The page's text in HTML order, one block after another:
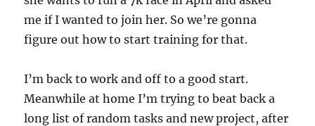
me if I wanted to join her. So we’re gonna
figure out how to start training for that.
I’m back to work and off to a good start.
Meanwhile at home I’m trying to beat back a
long list of random tasks and new project, after